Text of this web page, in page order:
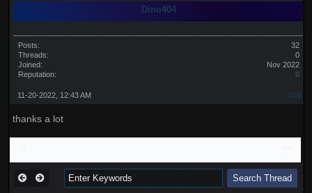
Dino404
Posts:
32
Threads:
0
Joined:
Nov 2022
Reputation:
0
#10
11-20-2022, 12:43 AM
thanks a lot